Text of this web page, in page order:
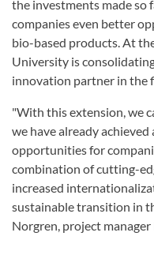
the investments made so
companies even better
bio-based products. At
University is
innovation partner in the
"With this extension, we
we have already
opportunities for
combination of cutting-
increased
sustainable transition in
Norgren, project